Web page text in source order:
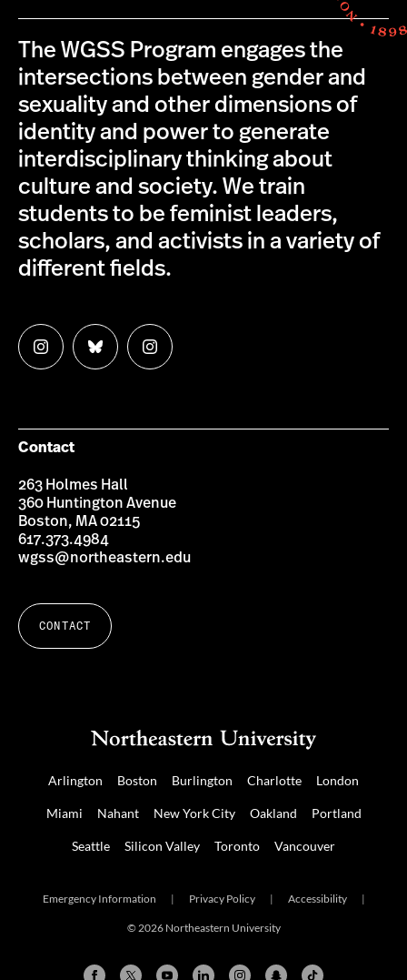
The WGSS Program engages the
intersections between gender and
sexuality and other dimensions of
identity and power to generate
interdisciplinary thinking about
culture and society. We train
students to be feminist leaders,
scholars, and activists in a variety of
different fields.
Follow
us
Follow
us
Follow
us
Contact
263 Holmes Hall
360 Huntington Avenue
Boston, MA 02115
617.373.4984
wgss@northeastern.edu
CONTACT
Arlington Boston Burlington Charlotte London
Miami Nahant New York City Oakland Portland
Seattle Silicon Valley Toronto Vancouver
Emergency Information | Privacy Policy | Accessibility |
© 2026 Northeastern University